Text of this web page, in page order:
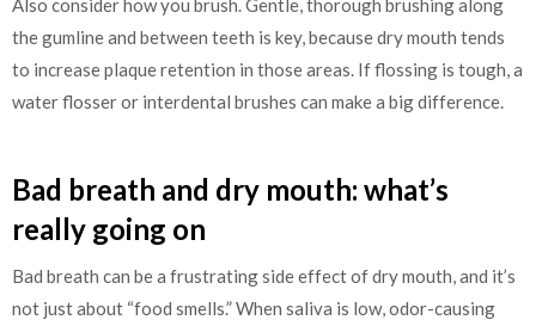
Also consider how you brush. Gentle, thorough brushing along
the gumline and between teeth is key, because dry mouth tends
to increase plaque retention in those areas. If flossing is tough, a
water flosser or interdental brushes can make a big difference.
Bad breath and dry mouth: what’s
really going on
Bad breath can be a frustrating side effect of dry mouth, and it’s
not just about “food smells.” When saliva is low, odor-causing